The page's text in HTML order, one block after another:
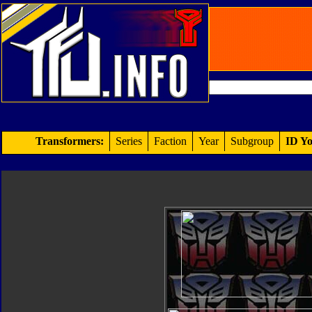
Transformers: Series Faction Year Subgroup ID